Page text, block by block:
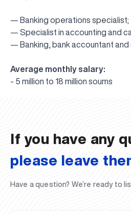
— Banking operations specialist;
— Specialist in accounting and
— Banking, bank accountant and
Average monthly salary:
- 5 million to 18 million soums
UBS professori "Yangi O‘zbekiston
qatoridan joy oldi!
The latest issue of our beloved
newspaper has been published!
UBS Reviews Performance and
UBS Faculty Members Completed
Development Training in Kyrgyzstan
Forward to Victory, Uzbekistan!
APPOINTMENT
UBS in the Media
UBS and Its Graduating Students
Regional Administration
Would you like to level up your
Inson kapitaliga yo‘naltirilgan
O‘zbekiston taraqqiyotining eng
If you have any
please leave
Have a question? We’re ready to